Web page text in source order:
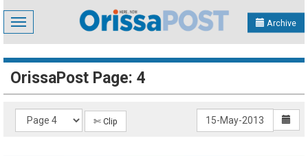
Toggle
navigation
Archive
OrissaPost Page: 4
✄ Clip